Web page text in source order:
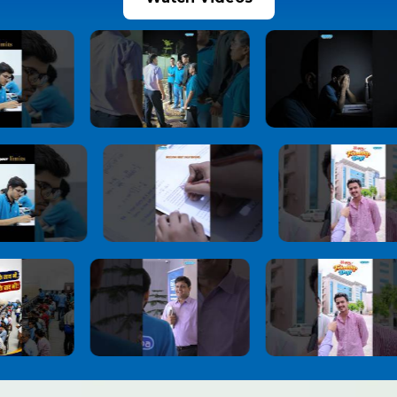
10
JoSAA Counselling 2026 Round 2 Seat
Allotment Released: Report Online by July 3,
Check Important Rules, Document
Verification & Withdrawal Process
1 month ago
View More
11 NEET UG 2026 Re-Exam Provisional Answer
Key Released
1 month ago
View More
12
NEET-UG 2026 Re-Exam Result Expected
Soon: NTA Confident About Examination
Integrity After Nationwide Re-Test
1 month ago